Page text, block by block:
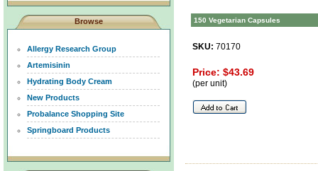
Browse
Allergy Research Group
Artemisinin
Hydrating Body Cream
New Products
Probalance Shopping Site
Springboard Products
150 Vegetarian Capsules
SKU: 70170
Price: $43.69
(per unit)